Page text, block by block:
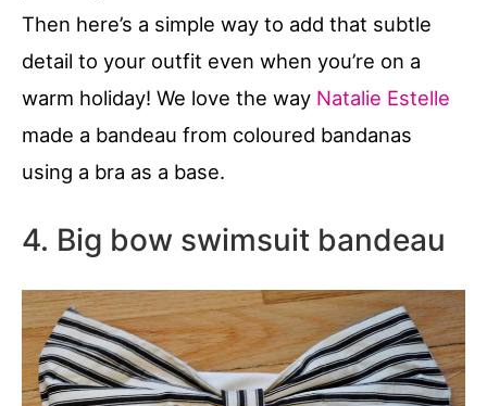
Then here’s a simple way to add that subtle
detail to your outfit even when you’re on a
warm holiday! We love the way Natalie Estelle
made a bandeau from coloured bandanas
using a bra as a base.
4. Big bow swimsuit bandeau